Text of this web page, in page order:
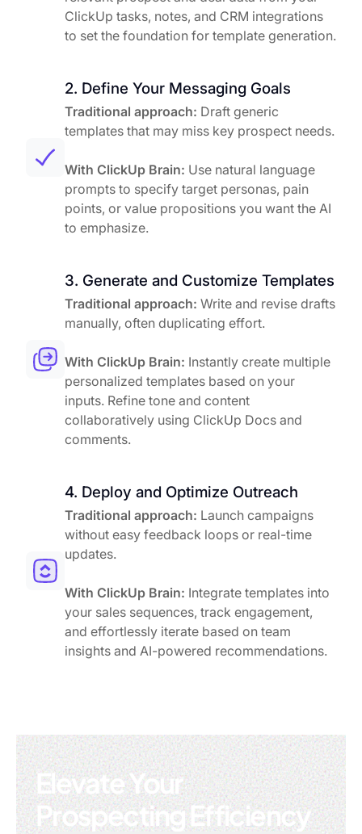
ClickUp tasks, notes, and CRM integrations
to set the foundation for template generation.
2. Define Your Messaging Goals
Traditional approach: Draft generic
templates that may miss key prospect needs.
With ClickUp Brain: Use natural language
prompts to specify target personas, pain
points, or value propositions you want the AI
to emphasize.
3. Generate and Customize Templates
Traditional approach: Write and revise drafts
manually, often duplicating effort.
With ClickUp Brain: Instantly create multiple
personalized templates based on your
inputs. Refine tone and content
collaboratively using ClickUp Docs and
comments.
4. Deploy and Optimize Outreach
Traditional approach: Launch campaigns
without easy feedback loops or real-time
updates.
With ClickUp Brain: Integrate templates into
your sales sequences, track engagement,
and effortlessly iterate based on team
insights and AI-powered recommendations.
Elevate Your
Prospecting Efficiency